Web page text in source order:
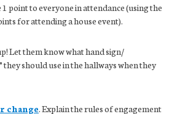
1 point to everyone in attendance (using the
for attending a house event).
Let them know what hand sign/
they should use in the hallways when they
change.Explain the rules of engagement